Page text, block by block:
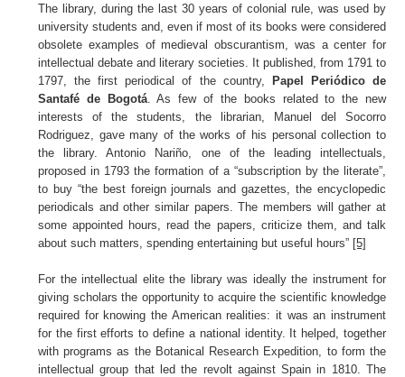
The library, during the last 30 years of colonial rule, was used by
university students and, even if most of its books were considered
obsolete examples of medieval obscurantism, was a center for
intellectual debate and literary societies. It published, from 1791 to
1797, the first periodical of the country,
Papel Periódico de
Santafé de Bogotá. As few of the books related to the new
interests of the students, the librarian, Manuel del Socorro
Rodriguez, gave many of the works of his personal collection to
the library. Antonio Nariño, one of the leading intellectuals,
proposed in 1793 the formation of a “subscription by the literate”,
to buy “the best foreign journals and gazettes, the encyclopedic
periodicals and other similar papers. The members will gather at
some appointed hours, read the papers, criticize them, and talk
about such matters, spending entertaining but useful hours” [5]
For the intellectual elite the library was ideally the instrument for
giving scholars the opportunity to acquire the scientific knowledge
required for knowing the American realities: it was an instrument
for the first efforts to define a national identity. It helped, together
with programs as the Botanical Research Expedition, to form the
intellectual group that led the revolt against Spain in 1810. The